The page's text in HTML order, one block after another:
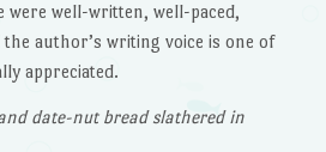
well-written, well-paced,
author’s writing voice is one of
appreciated.
date-nut bread slathered in